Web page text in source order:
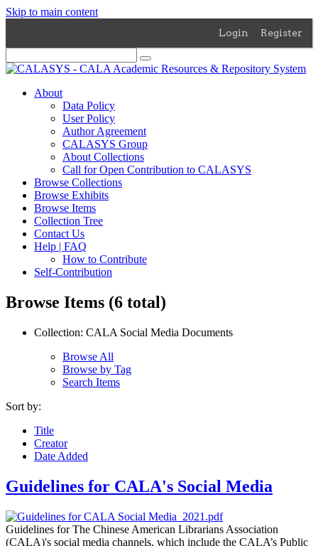
Skip to main content
Login Register
About
Data Policy
User Policy
Author Agreement
CALASYS Group
About Collections
Call for Open Contribution to CALASYS
Browse Collections
Browse Exhibits
Browse Items
Collection Tree
Contact Us
Help | FAQ
How to Contribute
Self-Contribution
Browse Items (6 total)
Collection: CALA Social Media Documents
Browse All
Browse by Tag
Search Items
Sort by:
Title
Creator
Date Added
Guidelines for CALA's Social Media
Guidelines for The Chinese American Librarians Association
(CALA)'s social media channels, which include the CALA’s Public